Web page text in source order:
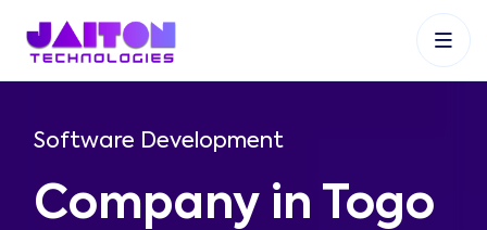
+91 9353048488
Software Development
Company in Togo